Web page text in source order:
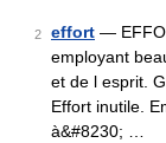
2 effort —
employant
et de l esprit.
Effort inutile.
à&#8230; …